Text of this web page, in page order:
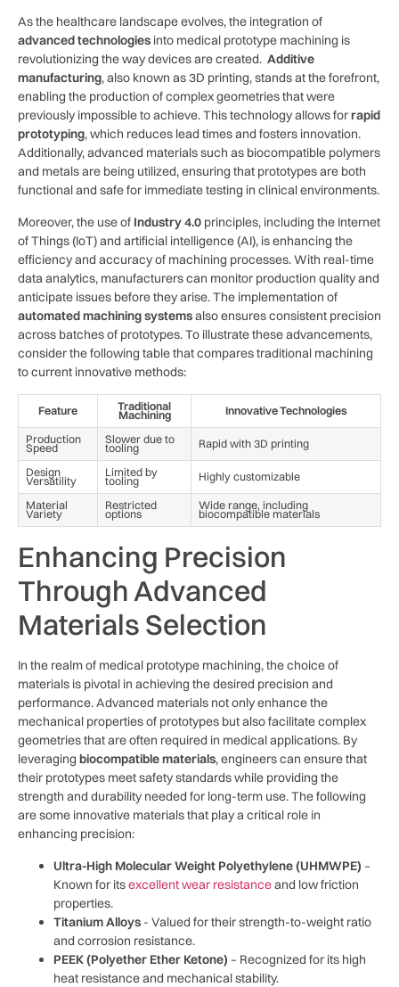
As the healthcare landscape evolves, ​the integration‌ of
advanced​ technologies into medical prototype machining is
‌revolutionizing the way devices are⁤ created. ‍ Additive
manufacturing, also known ​as 3D printing, stands at ⁤the forefront,
enabling the production​ of complex geometries that were
previously impossible to ⁤achieve. This technology allows forrapid
​prototyping, which reduces lead times and fosters innovation.
Additionally, advanced materials such as⁣ biocompatible polymers
and metals are being utilized, ensuring ‌that prototypes ‌are both
functional and safe for immediate testing‌ in clinical environments.
Moreover, ⁢the use of Industry 4.0 principles, including the Internet
of‌ Things (IoT) and artificial ‌intelligence (AI), is enhancing ‌the
efficiency and accuracy of machining processes. With real-time
data analytics, manufacturers⁣ can monitor production ⁤quality and​
anticipate issues before they arise. The implementation of
automated machining systemsalso ensures consistent ⁢precision
across batches of prototypes. To illustrate these advancements,
consider the following table that compares traditional ⁤machining
to current⁢ innovative methods:
Feature Traditional
Machining Innovative ‌Technologies
Production
Speed
Slower due⁤ to
tooling Rapid ⁣with 3D printing
Design
Versatility
Limited by
tooling Highly customizable
Material
Variety
Restricted
options
Wide‍ range, including
biocompatible materials
Enhancing Precision⁢
Through Advanced
Materials Selection
In the realm of⁤ medical prototype machining, the⁤ choice‌ of
materials is pivotal in‍ achieving the ​desired⁢ precision​ and
performance. Advanced ‌materials not⁢ only enhance the
‍mechanical properties of prototypes but also facilitate complex
geometries⁤ that are often ⁣required in medical applications. By
leveraging biocompatible materials,⁣ engineers can ensure that
their prototypes meet safety standards while ‍providing ⁢the
strength and⁤ durability ⁤needed for long-term use. The following
are some innovative⁤ materials that play a critical role ‌in
enhancing precision:
Ultra-High Molecular Weight Polyethylene (UHMWPE) –
Known for itsexcellent wear resistanceand low friction
properties.
Titanium Alloys -​ Valued for ⁣their strength-to-weight ratio
and corrosion resistance.
PEEK (Polyether Ether Ketone) – Recognized for its high
heat resistance and mechanical ​stability.